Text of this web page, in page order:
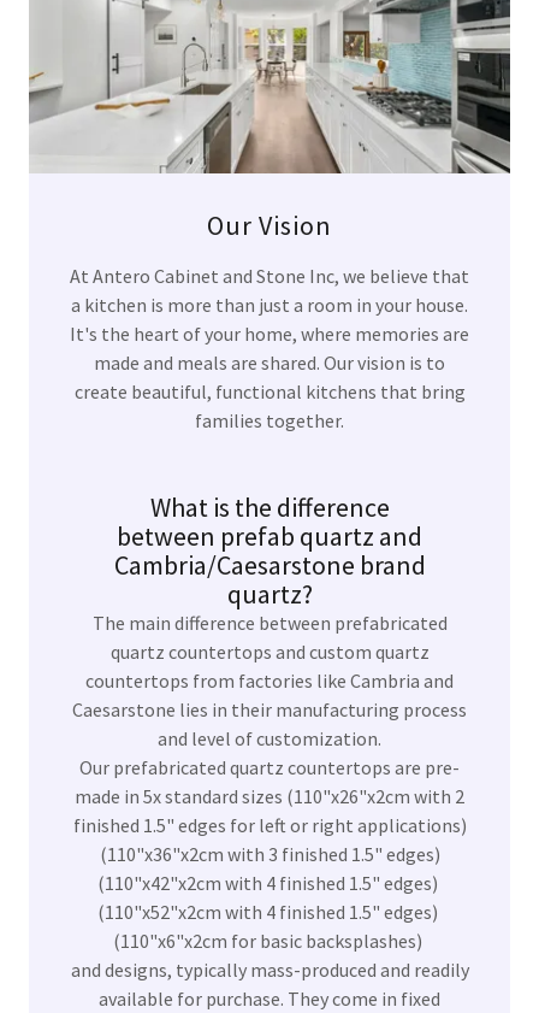
Our Vision
At Antero Cabinet and Stone Inc, we believe that
a kitchen is more than just a room in your house.
It's the heart of your home, where memories are
made and meals are shared. Our vision is to
create beautiful, functional kitchens that bring
families together.
What is the difference
between prefab quartz and
Cambria/Caesarstone brand
quartz?
The main difference between prefabricated
quartz countertops and custom quartz
countertops from factories like Cambria and
Caesarstone lies in their manufacturing process
and level of customization.
Our prefabricated quartz countertops are pre-
made in 5x standard sizes (110"x26"x2cm with 2
finished 1.5" edges for left or right applications)
(110"x36"x2cm with 3 finished 1.5" edges)
(110"x42"x2cm with 4 finished 1.5" edges)
(110"x52"x2cm with 4 finished 1.5" edges)
(110"x6"x2cm for basic backsplashes)
and designs, typically mass-produced and readily
available for purchase. They come in fixed